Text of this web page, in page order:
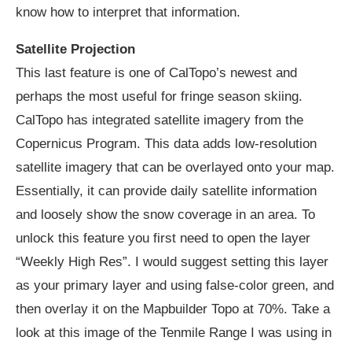
know how to interpret that information.
Satellite Projection
This last feature is one of CalTopo’s newest and
perhaps the most useful for fringe season skiing.
CalTopo has integrated satellite imagery from the
Copernicus Program. This data adds low-resolution
satellite imagery that can be overlayed onto your map.
Essentially, it can provide daily satellite information
and loosely show the snow coverage in an area. To
unlock this feature you first need to open the layer
“Weekly High Res”. I would suggest setting this layer
as your primary layer and using false-color green, and
then overlay it on the Mapbuilder Topo at 70%. Take a
look at this image of the Tenmile Range I was using in